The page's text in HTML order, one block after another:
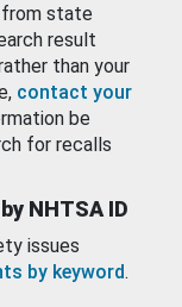
from state
result
than your
contact your
be
for recalls
NHTSA ID
issues
by keyword.